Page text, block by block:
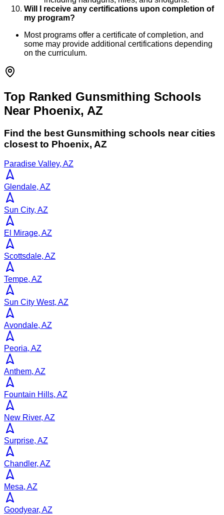
Will I receive any certifications upon completion of
my program?
Most programs offer a certificate of completion, and
some may provide additional certifications depending
on the curriculum.
Top Ranked Gunsmithing Schools
Near Phoenix, AZ
Find the best Gunsmithing schools near cities
closest to Phoenix, AZ
Paradise Valley, AZ
Glendale, AZ
Sun City, AZ
El Mirage, AZ
Scottsdale, AZ
Tempe, AZ
Sun City West, AZ
Avondale, AZ
Peoria, AZ
Anthem, AZ
Fountain Hills, AZ
New River, AZ
Surprise, AZ
Chandler, AZ
Mesa, AZ
Goodyear, AZ